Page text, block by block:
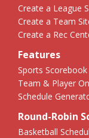
Create a League
Create a Team
Create a Rec
Features
Sports
Team & Player
Schedule
Round-Robin
Basketball